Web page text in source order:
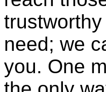
need; we
you. One